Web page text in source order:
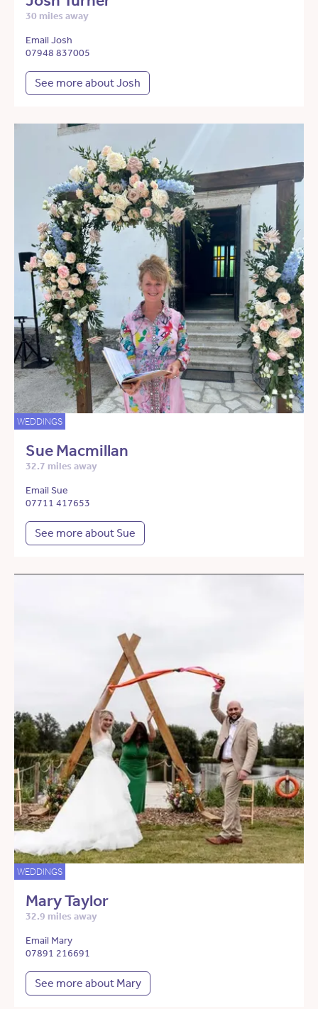
30 miles away
Email Josh
07948 837005
See more about Josh
WEDDINGS
Sue Macmillan
32.7 miles away
Email Sue
07711 417653
See more about Sue
WEDDINGS
Mary Taylor
32.9 miles away
Email Mary
07891 216691
See more about Mary